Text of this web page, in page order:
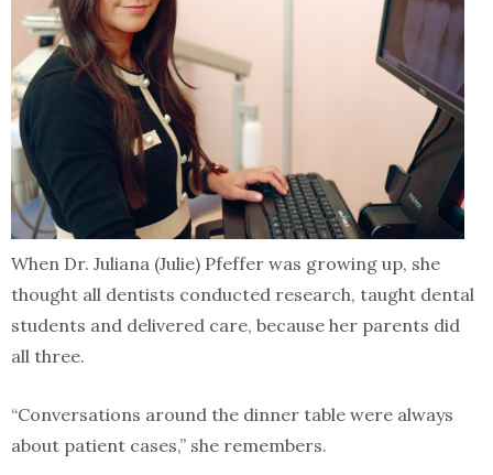
When Dr. Juliana (Julie) Pfeffer was growing up, she
thought all dentists conducted research, taught dental
students and delivered care, because her parents did
all three.
“Conversations around the dinner table were always
about patient cases,” she remembers.